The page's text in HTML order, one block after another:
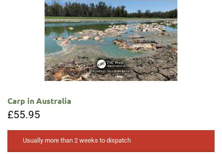
Carp in Australia
£55.95
Usually more than 2 weeks to dispatch